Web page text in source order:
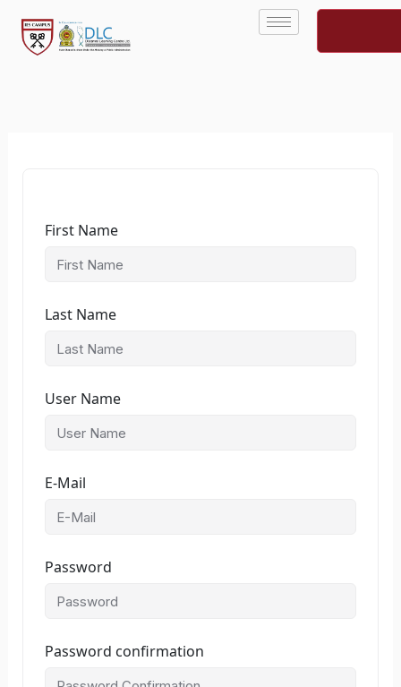
content
First Name
Last Name
User Name
E-Mail
Password
Password confirmation